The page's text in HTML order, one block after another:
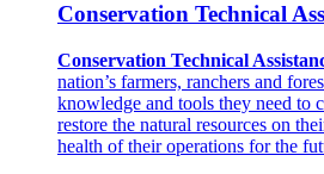
Conservation Technical
Conservation Technical
nation’s farmers, ranchers and
knowledge and tools they need to
restore the natural resources on
health of their operations for the